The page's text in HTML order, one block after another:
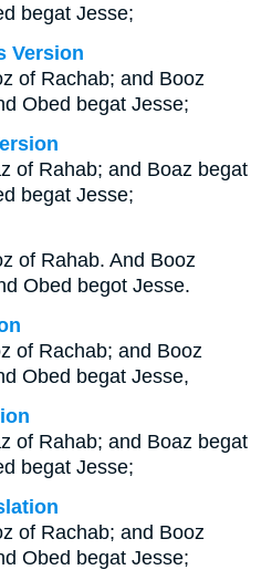
begat Jesse;
Version
of Rachab; and Booz
Obed begat Jesse;
of Rahab; and Boaz begat
begat Jesse;
of Rahab. And Booz
Obed begot Jesse.
of Rachab; and Booz
Obed begat Jesse,
of Rahab; and Boaz begat
begat Jesse;
of Rachab; and Booz
Obed begat Jesse;